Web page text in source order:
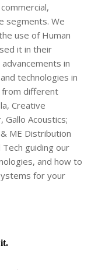
segments. We
use of Human
it in their
in
technologies in
from different
Creative
Gallo Acoustics;
ME Distribution
guiding our
and how to
for your